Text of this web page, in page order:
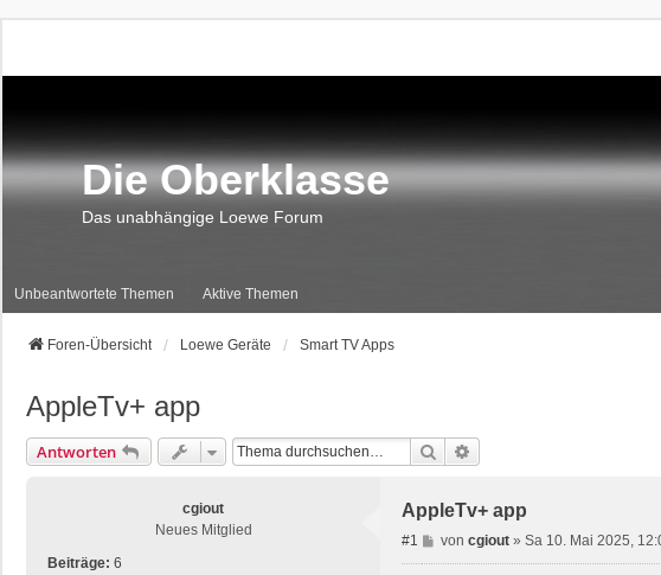
Die Oberklasse
Das unabhängige Loewe Forum
Unbeantwortete Themen Aktive Themen
Foren-Übersicht Loewe Geräte Smart TV Apps
AppleTv+ app
Antworten Suche
cgiout
Neues Mitglied
Beiträge: 6
AppleTv+ app
#1
B
e
von cgiout» Sa 10. Mai 2025,